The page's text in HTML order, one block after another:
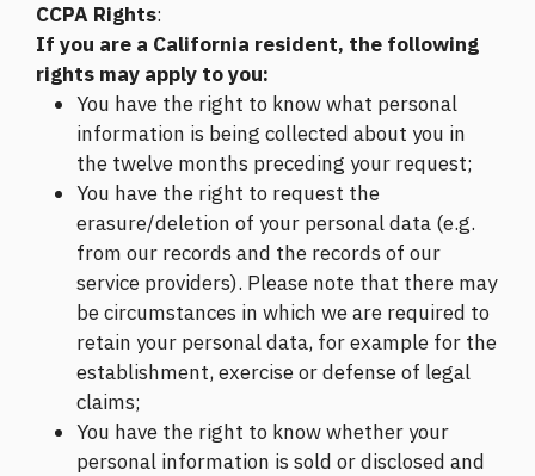
CCPA Rights:
If you are a California resident, the following
rights may apply to you:
You have the right to know what personal
information is being collected about you in
the twelve months preceding your request;
You have the right to request the
erasure/deletion of your personal data (e.g.
from our records and the records of our
service providers). Please note that there may
be circumstances in which we are required to
retain your personal data, for example for the
establishment, exercise or defense of legal
claims;
You have the right to know whether your
personal information is sold or disclosed and